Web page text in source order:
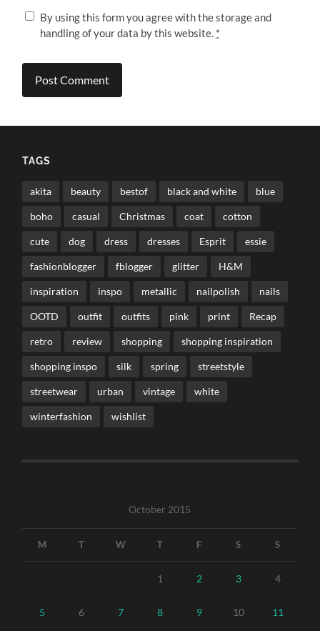
By using this form you agree with the storage and
handling of your data by this website. *
TAGS
akita beauty bestof black and white blue
boho casual Christmas coat cotton
cute dog dress dresses Esprit essie
fashionblogger fblogger glitter H&M
inspiration inspo metallic nailpolish nails
OOTD outfit outfits pink print Recap
retro review shopping shopping inspiration
shopping inspo silk spring streetstyle
streetwear urban vintage white
winterfashion wishlist
October 2015
M T W T F S S
1 2 3 4
5 6 7 8 9 10 11